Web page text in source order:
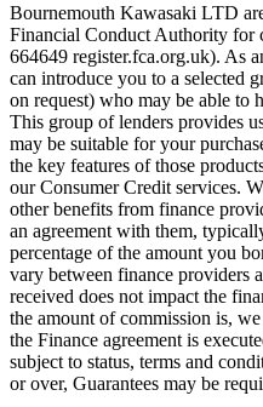
Bournemouth Kawasaki LTD
Financial Conduct Authority for
664649 register.fca.org.uk). As
can introduce you to a selected
on request) who may be able to
This group of lenders provides
may be suitable for your
the key features of those
our Consumer Credit services.
other benefits from finance
an agreement with them,
percentage of the amount you
vary between finance providers
received does not impact the
the amount of commission is,
the Finance agreement is
subject to status, terms and
or over, Guarantees may be